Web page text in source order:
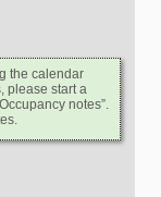
the calendar
please start a
notes”.